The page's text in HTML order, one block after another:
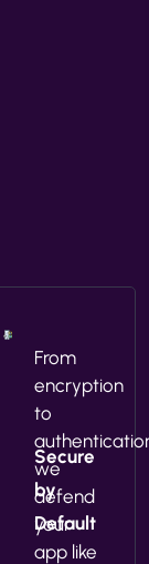
Secure
by
Default
From
encryption
to
we
defend
your
app like